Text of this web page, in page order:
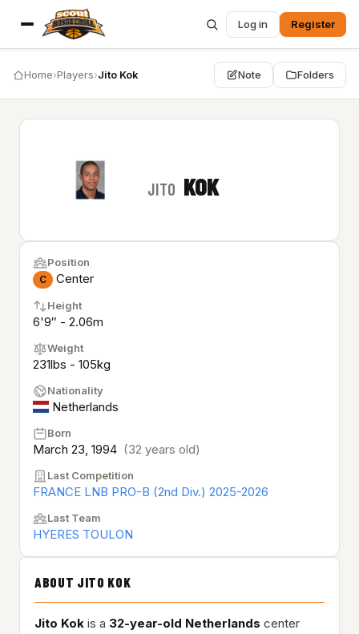
Log in Register
Home›Players›Jito Kok Note Folders
JITO KOK
Position
C Center
Height
6'9″ - 2.06m
Weight
231lbs - 105kg
Nationality
Netherlands
Born
March 23, 1994 (32 years old)
Last Competition
FRANCE LNB PRO-B (2nd Div.) 2025-2026
Last Team
HYERES TOULON
ABOUT JITO KOK
Jito Kok is a 32-year-old Netherlands center